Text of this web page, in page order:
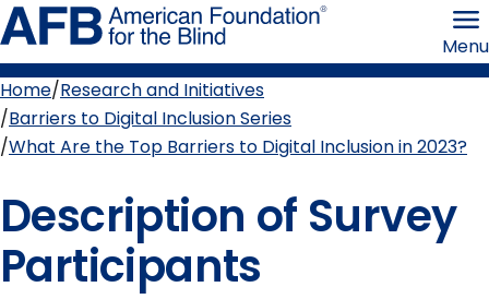
Skip
to
page
content the
Menu
Breadcrumb
Home Research and Initiatives
Barriers to Digital Inclusion Series
What Are the Top Barriers to Digital Inclusion in 2023?
Description of Survey
Participants